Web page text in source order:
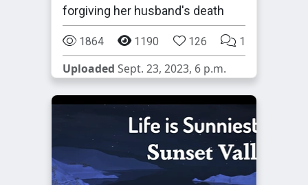
forgiving her husband's death
1864 1190 126 1
Uploaded Sept. 23, 2023, 6 p.m.